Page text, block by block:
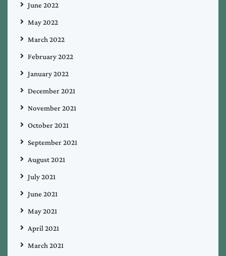
June 2022
May 2022
March 2022
February 2022
January 2022
December 2021
November 2021
October 2021
September 2021
August 2021
July 2021
June 2021
May 2021
April 2021
March 2021